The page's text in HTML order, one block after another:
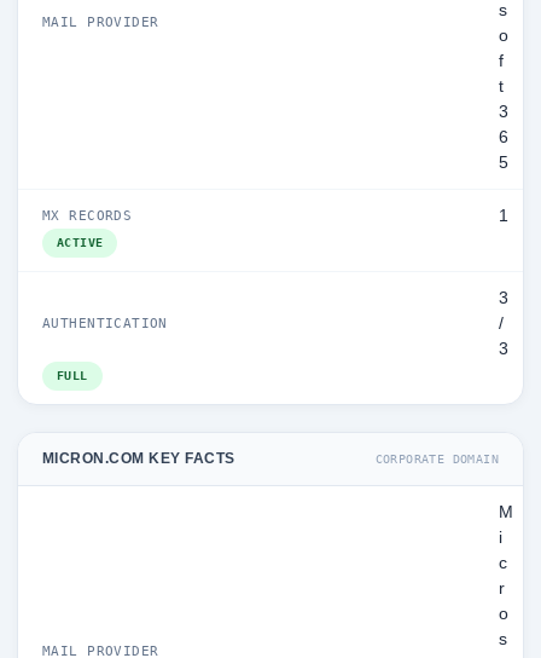
MAIL PROVIDER
s
o
f
t
3
6
5
MX RECORDS 1
ACTIVE
AUTHENTICATION
3
/
3
FULL
MICRON.COM KEY FACTS CORPORATE DOMAIN
MAIL PROVIDER
M
i
c
r
o
s